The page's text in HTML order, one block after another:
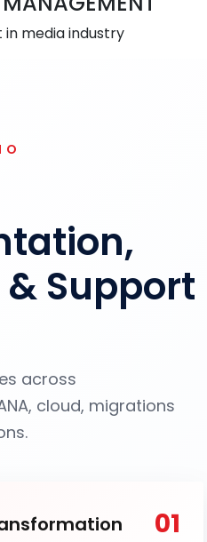
media industry
Support
across
cloud, migrations
01